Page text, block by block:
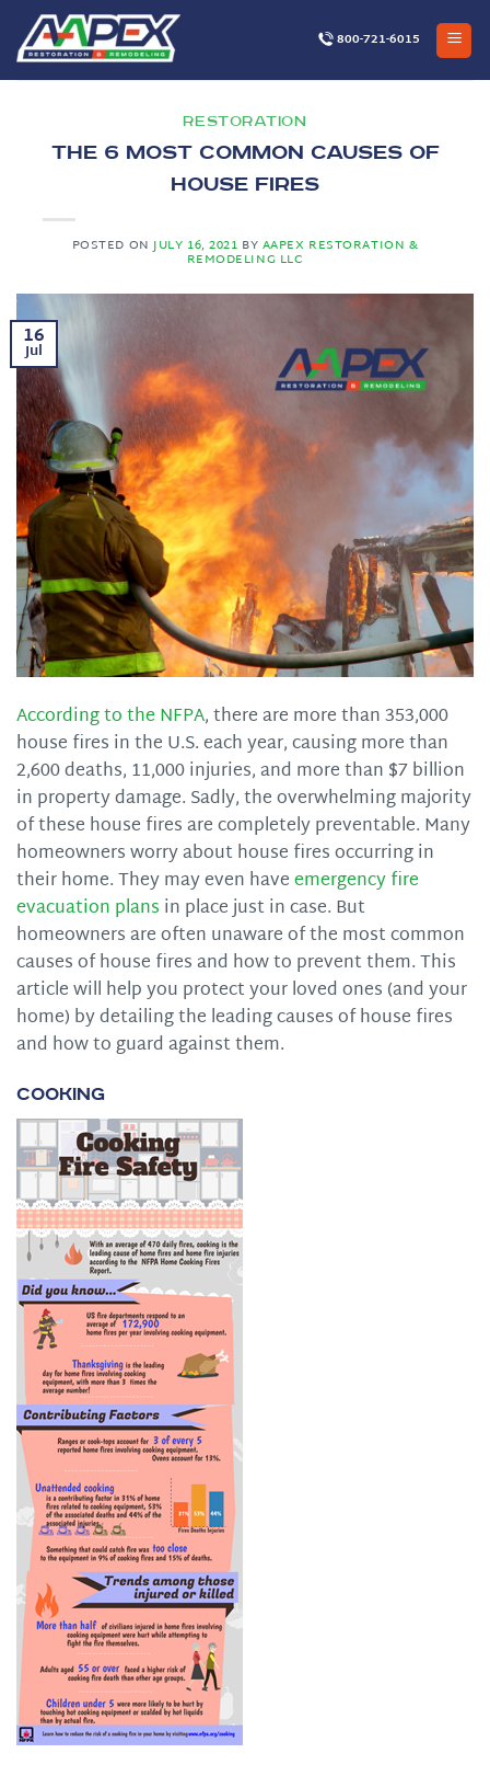
Skip
content
800-721-6015
RESTORATION
The 6 Most Common Causes of
House Fires
POSTED ONJULY 16, 2021 BYAAPEX RESTORATION &
REMODELING LLC
16
Jul
According to the NFPA, there are more than 353,000
house fires in the U.S. each year, causing more than
2,600 deaths, 11,000 injuries, and more than $7 billion
in property damage. Sadly, the overwhelming majority
of these house fires are completely preventable. Many
homeowners worry about house fires occurring in
their home. They may even haveemergency fire
evacuation plans in place just in case. But
homeowners are often unaware of the most common
causes of house fires and how to prevent them. This
article will help you protect your loved ones (and your
home) by detailing the leading causes of house fires
and how to guard against them.
Cooking